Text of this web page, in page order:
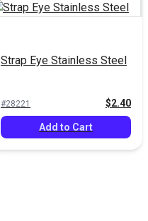
Strap Eye Stainless Steel
#28221 $2.40
Add to Cart